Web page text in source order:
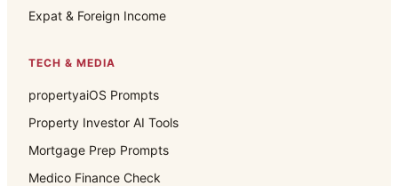
Expat & Foreign Income
TECH & MEDIA
propertyaiOS Prompts
Property Investor AI Tools
Mortgage Prep Prompts
Medico Finance Check